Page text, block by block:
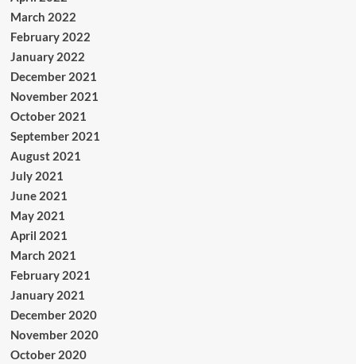
March 2022
February 2022
January 2022
December 2021
November 2021
October 2021
September 2021
August 2021
July 2021
June 2021
May 2021
April 2021
March 2021
February 2021
January 2021
December 2020
November 2020
October 2020